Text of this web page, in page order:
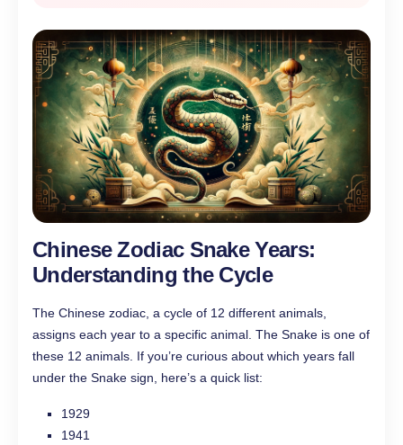
Chinese Zodiac Snake Years:
Understanding the Cycle
The Chinese zodiac, a cycle of 12 different animals,
assigns each year to a specific animal. The Snake is one of
these 12 animals. If you’re curious about which years fall
under the Snake sign, here’s a quick list:
1929
1941